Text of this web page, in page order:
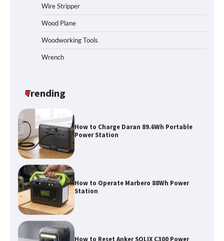
Wire Stripper
Wood Plane
Woodworking Tools
Wrench
Trending
Affordable Fiskars Pro IsoCore Splitting
Maul in Pennsylvania (PA): Why Are
Homeowners Choosing This Heavy-
How to Charge Daran 89.6Wh Portable
Power Station
How to Operate Marbero 88Wh Power
Station
How to Reset Anker SOLIX C300 Power